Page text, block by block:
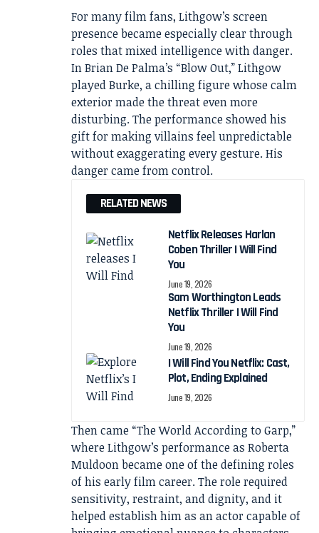
For many film fans, Lithgow’s screen
presence became especially clear through
roles that mixed intelligence with danger.
In Brian De Palma’s “Blow Out,” Lithgow
played Burke, a chilling figure whose calm
exterior made the threat even more
disturbing. The performance showed his
gift for making villains feel unpredictable
without exaggerating every gesture. His
danger came from control.
RELATED NEWS
Netflix Releases Harlan
Coben Thriller I Will Find
You
June 19, 2026
Sam Worthington Leads
Netflix Thriller I Will Find
You
June 19, 2026
I Will Find You Netflix: Cast,
Plot, Ending Explained
June 19, 2026
Then came “The World According to Garp,”
where Lithgow’s performance as Roberta
Muldoon became one of the defining roles
of his early film career. The role required
sensitivity, restraint, and dignity, and it
helped establish him as an actor capable of